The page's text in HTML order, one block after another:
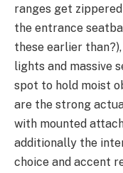
ranges get
the entrance
these earlier
lights and massive
spot to hold moist
are the strong
with mounted
additionally the
choice and accent